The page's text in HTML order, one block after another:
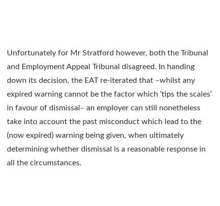
Unfortunately for Mr Stratford however, both the Tribunal
and Employment Appeal Tribunal disagreed. In handing
down its decision, the EAT re-iterated that –whilst any
expired warning cannot be the factor which ‘tips the scales’
in favour of dismissal– an employer can still nonetheless
take into account the past misconduct which lead to the
(now expired) warning being given, when ultimately
determining whether dismissal is a reasonable response in
all the circumstances.